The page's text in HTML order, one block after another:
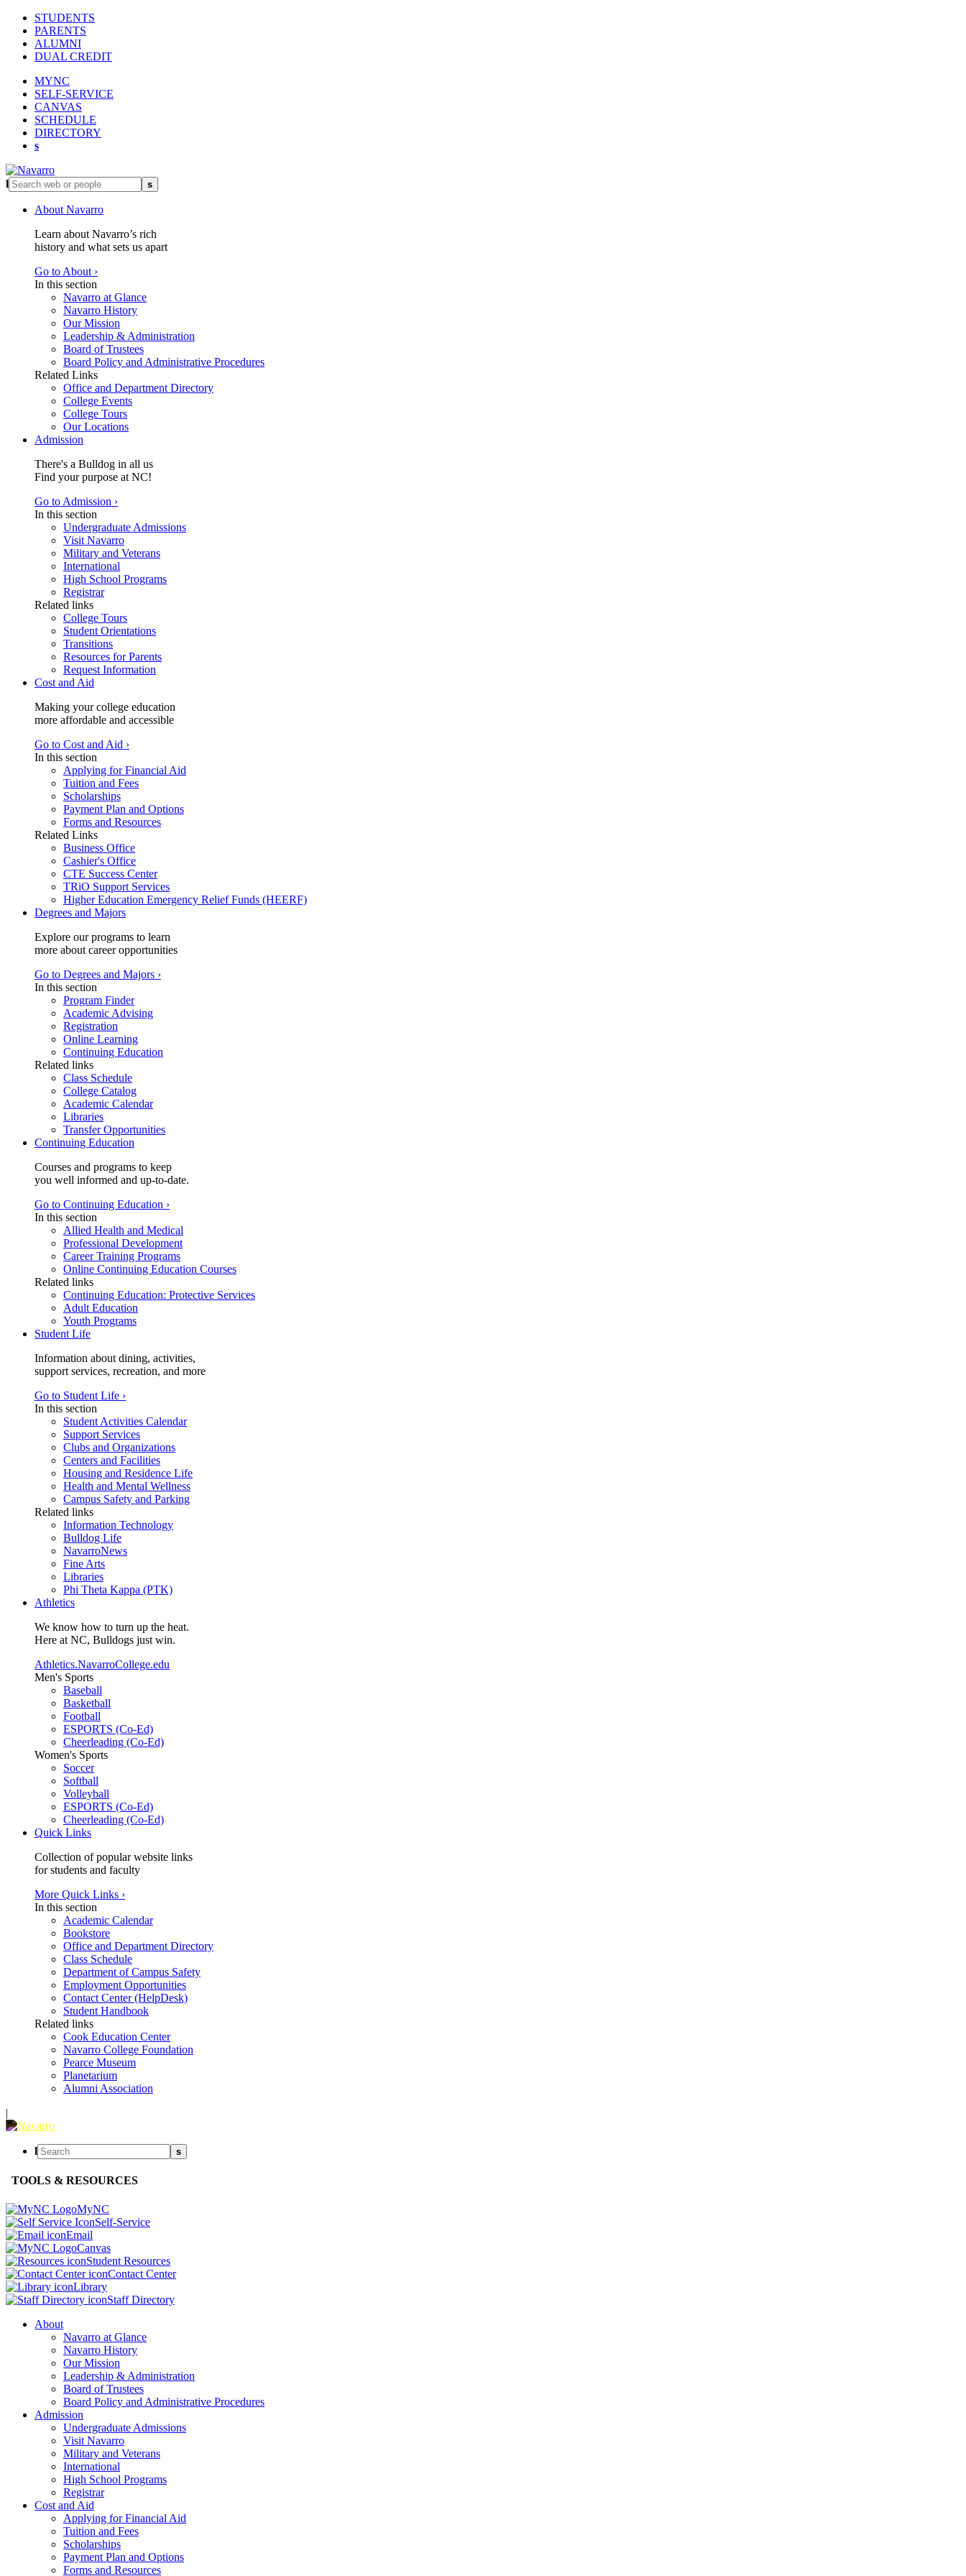
STUDENTS
PARENTS
ALUMNI
DUAL CREDIT
MYNC
SELF-SERVICE
CANVAS
SCHEDULE
DIRECTORY
s
l s
About Navarro
Learn about Navarro’s rich
history and what sets us apart
Go to About ›
In this section
Navarro at Glance
Navarro History
Our Mission
Leadership & Administration
Board of Trustees
Board Policy and Administrative Procedures
Related Links
Office and Department Directory
College Events
College Tours
Our Locations
Admission
There's a Bulldog in all us
Find your purpose at NC!
Go to Admission ›
In this section
Undergraduate Admissions
Visit Navarro
Military and Veterans
International
High School Programs
Registrar
Related links
College Tours
Student Orientations
Transitions
Resources for Parents
Request Information
Cost and Aid
Making your college education
more affordable and accessible
Go to Cost and Aid ›
In this section
Applying for Financial Aid
Tuition and Fees
Scholarships
Payment Plan and Options
Forms and Resources
Related Links
Business Office
Cashier's Office
CTE Success Center
TRiO Support Services
Higher Education Emergency Relief Funds (HEERF)
Degrees and Majors
Explore our programs to learn
more about career opportunities
Go to Degrees and Majors ›
In this section
Program Finder
Academic Advising
Registration
Online Learning
Continuing Education
Related links
Class Schedule
College Catalog
Academic Calendar
Libraries
Transfer Opportunities
Continuing Education
Courses and programs to keep
you well informed and up-to-date.
Go to Continuing Education ›
In this section
Allied Health and Medical
Professional Development
Career Training Programs
Online Continuing Education Courses
Related links
Continuing Education: Protective Services
Adult Education
Youth Programs
Student Life
Information about dining, activities,
support services, recreation, and more
Go to Student Life ›
In this section
Student Activities Calendar
Support Services
Clubs and Organizations
Centers and Facilities
Housing and Residence Life
Health and Mental Wellness
Campus Safety and Parking
Related links
Information Technology
Bulldog Life
NavarroNews
Fine Arts
Libraries
Phi Theta Kappa (PTK)
Athletics
We know how to turn up the heat.
Here at NC, Bulldogs just win.
Athletics.NavarroCollege.edu
Men's Sports
Baseball
Basketball
Football
ESPORTS (Co-Ed)
Cheerleading (Co-Ed)
Women's Sports
Soccer
Softball
Volleyball
ESPORTS (Co-Ed)
Cheerleading (Co-Ed)
Quick Links
Collection of popular website links
for students and faculty
More Quick Links ›
In this section
Academic Calendar
Bookstore
Office and Department Directory
Class Schedule
Department of Campus Safety
Employment Opportunities
Contact Center (HelpDesk)
Student Handbook
Related links
Cook Education Center
Navarro College Foundation
Pearce Museum
Planetarium
Alumni Association
|
l s
TOOLS & RESOURCES
MyNC
Self-Service
Email
Canvas
Student Resources
Contact Center
Library
Staff Directory
About
Navarro at Glance
Navarro History
Our Mission
Leadership & Administration
Board of Trustees
Board Policy and Administrative Procedures
Admission
Undergraduate Admissions
Visit Navarro
Military and Veterans
International
High School Programs
Registrar
Cost and Aid
Applying for Financial Aid
Tuition and Fees
Scholarships
Payment Plan and Options
Forms and Resources